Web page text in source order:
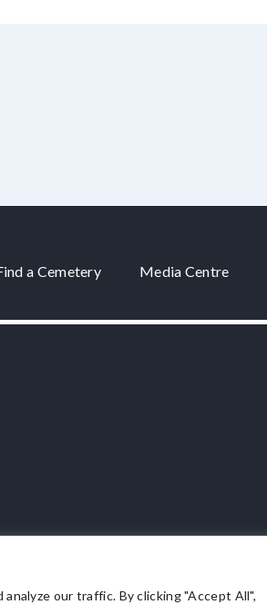
our traffic. By clicking "Accept All",
a Cemetery Media Centre